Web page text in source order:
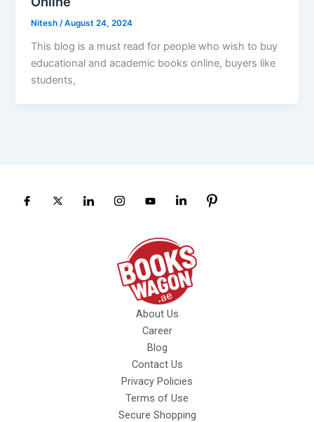
Nitesh /August 24, 2024
This blog is a must read for people who wish to buy
educational and academic books online, buyers like
students,
About Us
Career
Blog
Contact Us
Privacy Policies
Terms of Use
Secure Shopping